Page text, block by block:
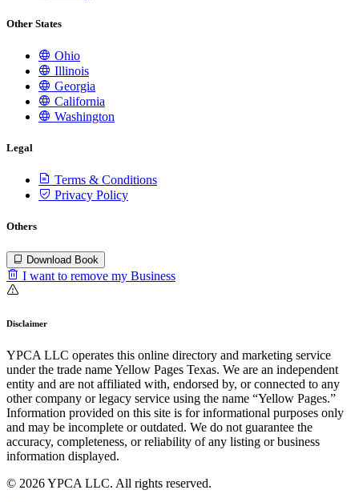
Other States
Ohio
Illinois
Georgia
California
Washington
Legal
Terms & Conditions
Privacy Policy
Others
Download Book
I want to remove my Business
Disclaimer
YPCA LLC operates this online directory and marketing service
under the trade name Yellow Pages Texas. We are an independent
entity and are not affiliated with, endorsed by, or connected to any
other company or legacy service using the name “Yellow Pages.”
Information provided on this site is for informational purposes only
and may be incomplete or outdated. We do not guarantee the
accuracy, completeness, or reliability of any listing or business
information displayed.
© 2026 YPCA LLC. All rights reserved.